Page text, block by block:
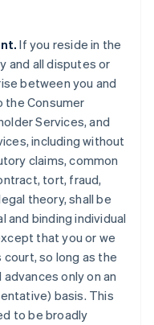
If you reside in the
and all disputes or
between you and
the Consumer
Services, and
including without
claims, common
tort, fraud,
theory, shall be
and binding individual
that you or we
court, so long as the
only on an
basis. This
to be broadly